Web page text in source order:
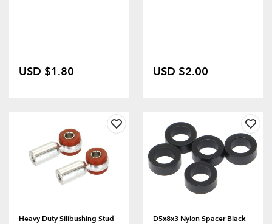
USD $1.80 USD $2.00
Heavy Duty Silibushing Stud
D5x8x3 Nylon Spacer Black